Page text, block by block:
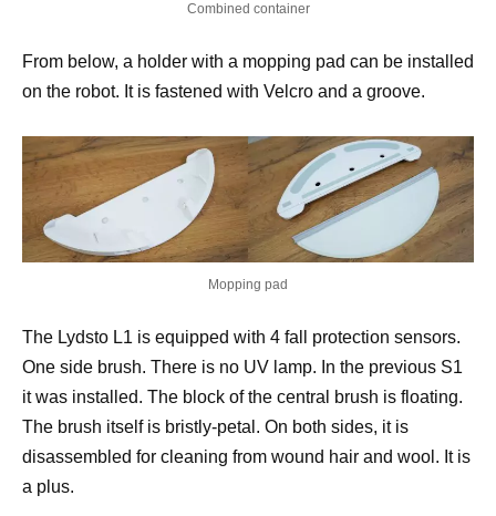
Combined container
From below, a holder with a mopping pad can be installed
on the robot. It is fastened with Velcro and a groove.
Mopping pad
The Lydsto L1 is equipped with 4 fall protection sensors.
One side brush. There is no UV lamp. In the previous S1
it was installed. The block of the central brush is floating.
The brush itself is bristly-petal. On both sides, it is
disassembled for cleaning from wound hair and wool. It is
a plus.